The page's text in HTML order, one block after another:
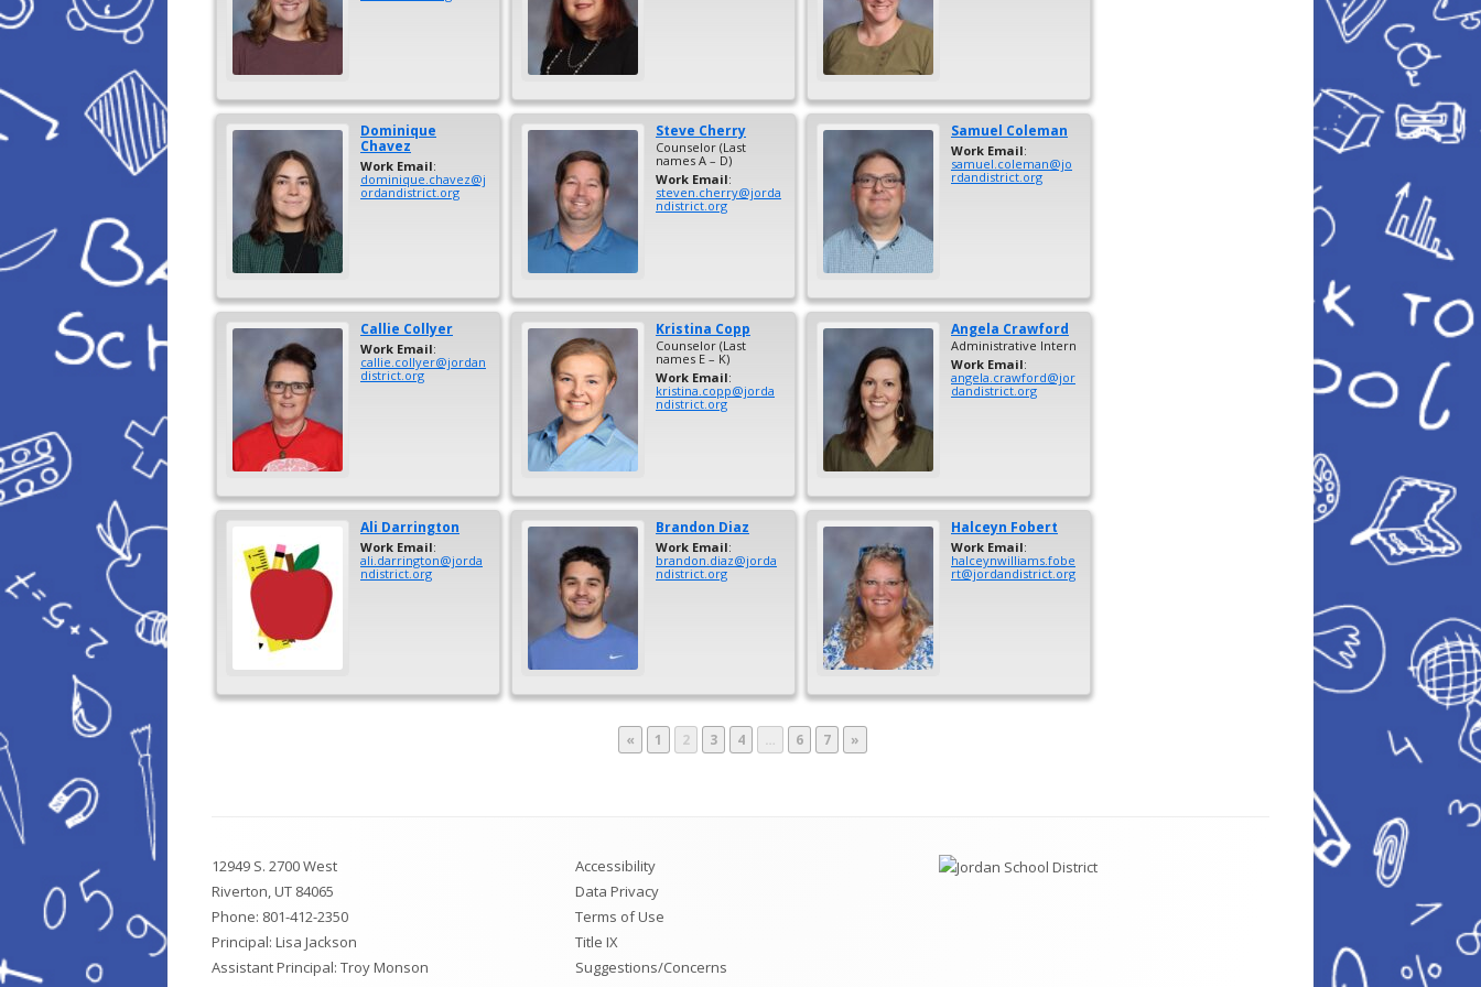
Dominique
Chavez
Work Email:
dominique.chavez@j
ordandistrict.org
Steve Cherry
Counselor (Last
names A – D)
Work Email:
steven.cherry@jorda
ndistrict.org
Samuel Coleman
Work Email:
samuel.coleman@jo
rdandistrict.org
Callie Collyer
Work Email:
callie.collyer@jordan
district.org
Kristina Copp
Counselor (Last
names E – K)
Work Email:
kristina.copp@jorda
ndistrict.org
Angela Crawford
Administrative Intern
Work Email:
angela.crawford@jor
dandistrict.org
Ali Darrington
Work Email:
ali.darrington@jorda
ndistrict.org
Brandon Diaz
Work Email:
brandon.diaz@jorda
ndistrict.org
Halceyn Fobert
Work Email:
halceynwilliams.fobe
rt@jordandistrict.org
« Page
1 Page
2 Page
3 Page
4 … Page
6 Page
7 »
Content
12949 S. 2700 West
Riverton, UT 84065
Phone: 801-412-2350
Principal: Lisa Jackson
Assistant Principal: Troy Monson
Accessibility
Data Privacy
Terms of Use
Title IX
Suggestions/Concerns